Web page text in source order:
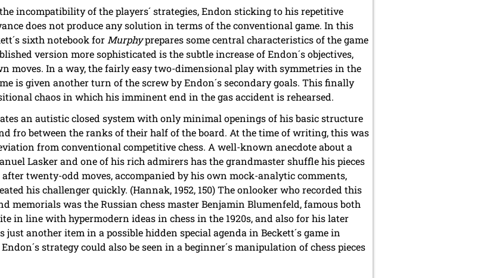
incompatibility of the players´ strategies, Endon sticking to his repetitive
does not produce any solution in terms of the conventional game. In this
sixth notebook forMurphyprepares some central characteristics of the game
version more sophisticated is the subtle increase of Endon´s objectives,
moves. In a way, the fairly easy two-dimensional play with symmetries in the
is given another turn of the screw by Endon´s secondary goals. This finally
chaos in which his imminent end in the gas accident is rehearsed.
an autistic closed system with only minimal openings of his basic structure
fro between the ranks of their half of the board. At the time of writing, this was
from conventional competitive chess. A well-known anecdote about a
Lasker and one of his rich admirers has the grandmaster shuffle his pieces
twenty-odd moves, accompanied by his own mock-analytic comments,
his challenger quickly. (Hannak, 1952, 150) The onlooker who recorded this
memorials was the Russian chess master Benjamin Blumenfeld, famous both
in line with hypermodern ideas in chess in the 1920s, and also for his later
another item in a possible hidden special agenda in Beckett´s game in
strategy could also be seen in a beginner´s manipulation of chess pieces